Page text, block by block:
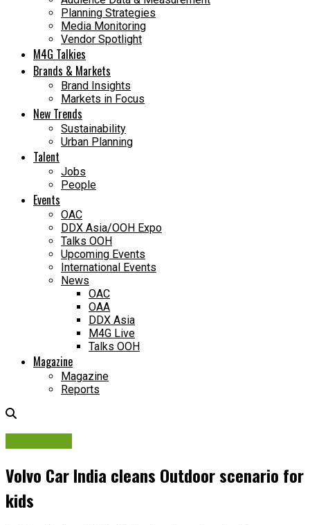
Planning Strategies
Media Monitoring
Vendor Spotlight
M4G Talkies
Brands & Markets
Brand Insights
Markets in Focus
New Trends
Sustainability
Urban Planning
Talent
Jobs
People
Events
OAC
DDX Asia/OOH Expo
Talks OOH
Upcoming Events
International Events
News
OAC
OAA
DDX Asia
M4G Live
Talks OOH
Magazine
Magazine
Reports
Volvo Car India cleans Outdoor scenario for
kids